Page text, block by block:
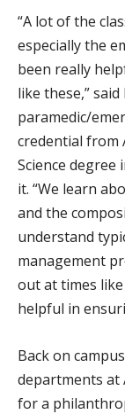
“A lot of the
especially the
been really
like these,”
paramedic/
credential from
Science
it. “We learn
and the
understand
management
out at times
helpful in
Back on
departments at
for a